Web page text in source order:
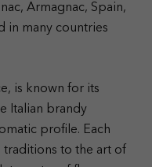
Armagnac, Spain,
in many countries
is known for its
Italian brandy
profile. Each
to the art of